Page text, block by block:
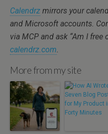
Calendrz mirrors your
and Microsoft accounts.
via MCP and ask “Am I free
calendrz.com.
More from my site